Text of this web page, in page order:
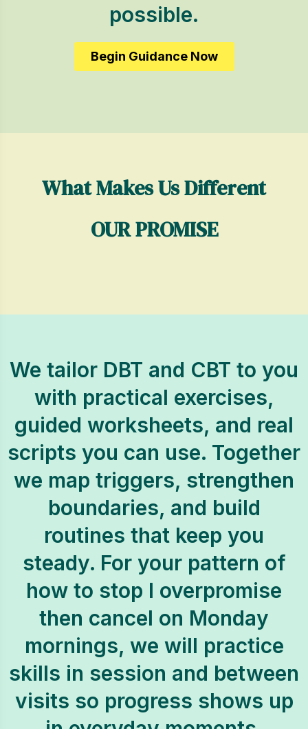
possible.
Begin Guidance Now
What Makes Us Different
OUR PROMISE
We tailor DBT and CBT to you
with practical exercises,
guided worksheets, and real
scripts you can use. Together
we map triggers, strengthen
boundaries, and build
routines that keep you
steady. For your pattern of
how to stop I overpromise
then cancel on Monday
mornings, we will practice
skills in session and between
visits so progress shows up